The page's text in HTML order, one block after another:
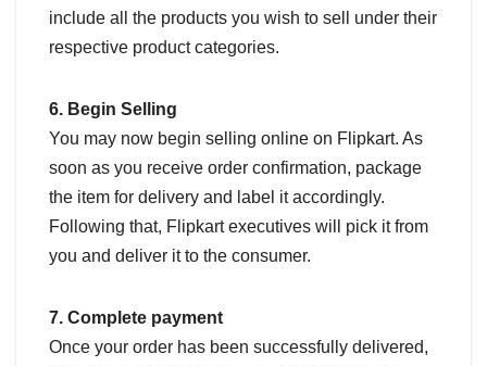
include all the products you wish to sell under their
respective product categories.
6. Begin Selling
You may now begin selling online on Flipkart. As
soon as you receive order confirmation, package
the item for delivery and label it accordingly.
Following that, Flipkart executives will pick it from
you and deliver it to the consumer.
7. Complete payment
Once your order has been successfully delivered,